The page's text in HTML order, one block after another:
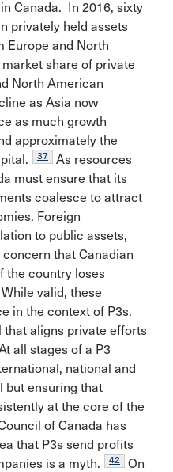
Canada. In 2016, sixty
privately held assets
Europe and North
share of private
North American
as Asia now
as much growth
approximately the
37
As resources
must ensure that its
coalesce to attract
Foreign
to public assets,
that Canadian
the country loses
While valid, these
in the context of P3s.
that aligns private efforts
all stages of a P3
national and
but ensuring that
at the core of the
of Canada has
that P3s send profits
is a myth.
42
On